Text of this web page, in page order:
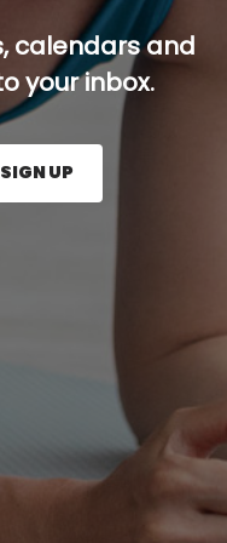
calendars and
your inbox.
and press the Sign
SIGN UP